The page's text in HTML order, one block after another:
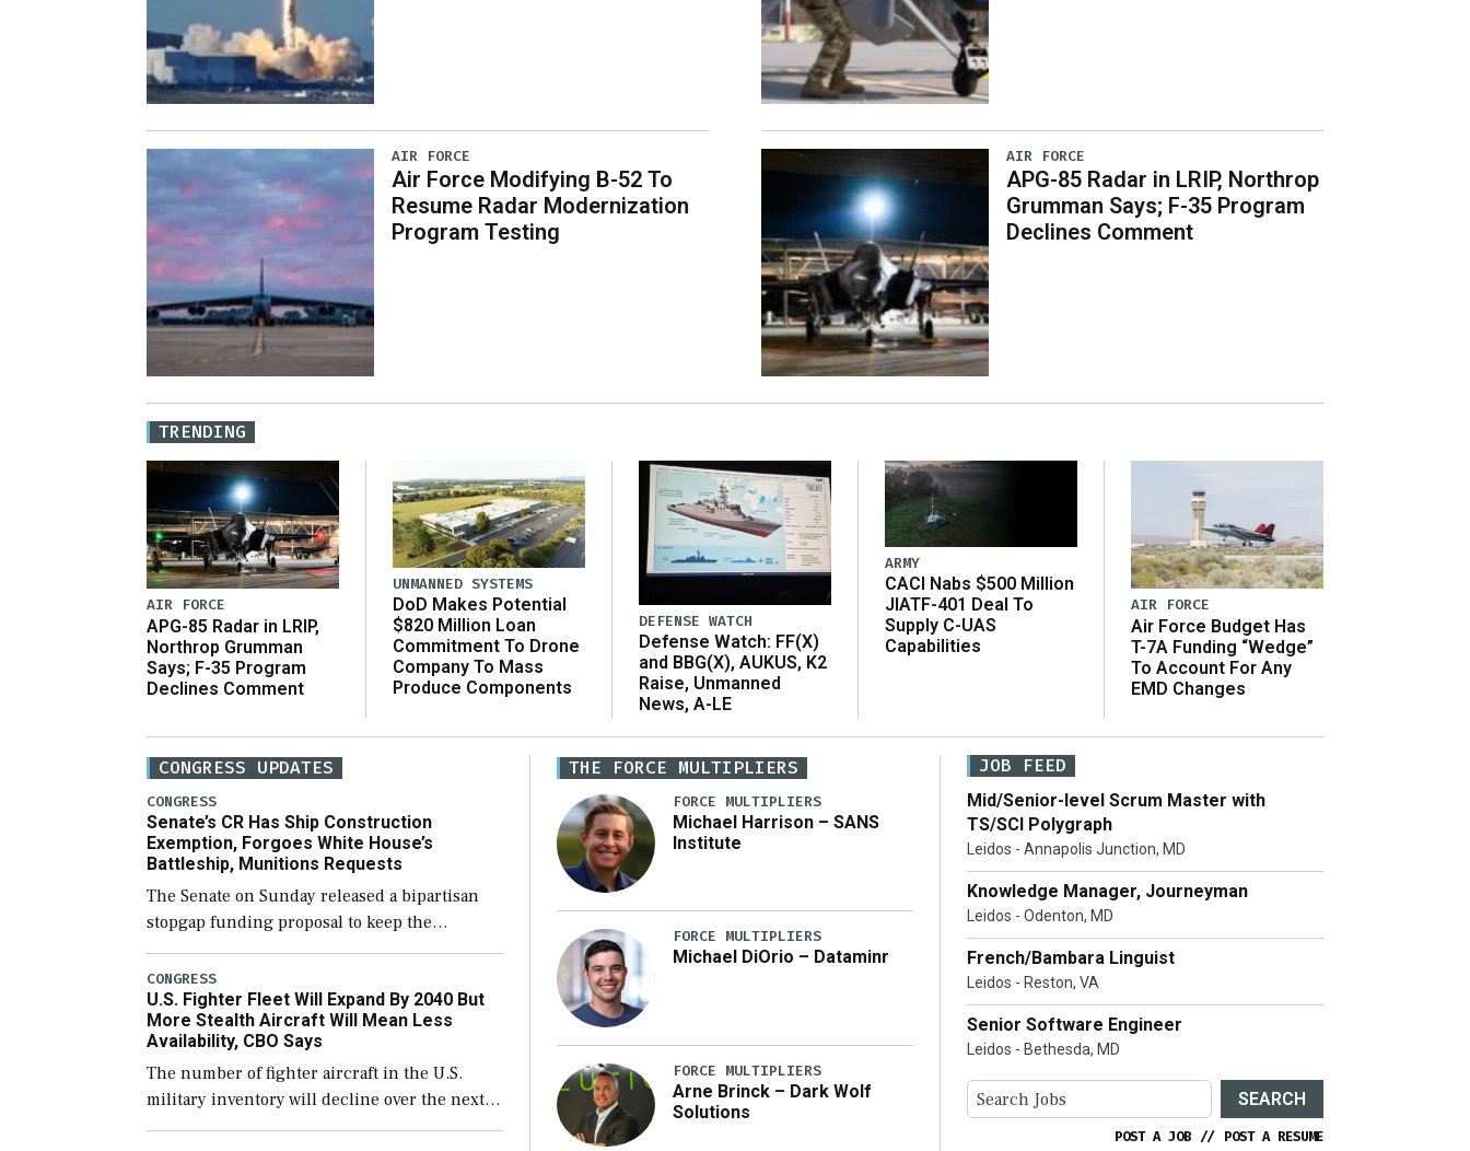
AIR FORCE
Air Force Modifying B-52 To
Resume Radar Modernization
Program Testing
AIR FORCE
APG-85 Radar in LRIP, Northrop
Grumman Says; F-35 Program
Declines Comment
TRENDING
AIR FORCE
APG-85 Radar in LRIP,
Northrop Grumman
Says; F-35 Program
Declines Comment
UNMANNED SYSTEMS
DoD Makes Potential
$820 Million Loan
Commitment To Drone
Company To Mass
Produce Components
DEFENSE WATCH
Defense Watch: FF(X)
and BBG(X), AUKUS, K2
Raise, Unmanned
News, A-LE
ARMY
CACI Nabs $500 Million
JIATF-401 Deal To
Supply C-UAS
Capabilities
AIR FORCE
Air Force Budget Has
T-7A Funding “Wedge”
To Account For Any
EMD Changes
CONGRESS UPDATES
CONGRESS
Senate’s CR Has Ship Construction
Exemption, Forgoes White House’s
Battleship, Munitions Requests
The Senate on Sunday released a bipartisan
stopgap funding proposal to keep the
government open through December 11,
which would also secure additional funds to
support ongoing shipbuilding efforts and […]
CONGRESS
U.S. Fighter Fleet Will Expand By 2040 But
More Stealth Aircraft Will Mean Less
Availability, CBO Says
The number of fighter aircraft in the U.S.
military inventory will decline over the next
few years before expanding to a greater
THE FORCE MULTIPLIERS
FORCE MULTIPLIERS
Michael Harrison – SANS
Institute
FORCE MULTIPLIERS
Michael DiOrio – Dataminr
FORCE MULTIPLIERS
Arne Brinck – Dark Wolf
Solutions
JOB FEED
Mid/Senior-level Scrum Master with
TS/SCI Polygraph
Leidos - Annapolis Junction, MD
Knowledge Manager, Journeyman
Leidos - Odenton, MD
French/Bambara Linguist
Leidos - Reston, VA
Senior Software Engineer
Leidos - Bethesda, MD
SEARCH
POST A JOB // POST A RESUME